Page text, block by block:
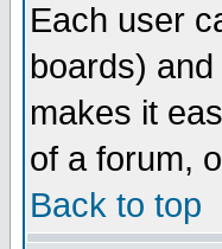
Each user
boards)
makes it
of a forum,
Back to top